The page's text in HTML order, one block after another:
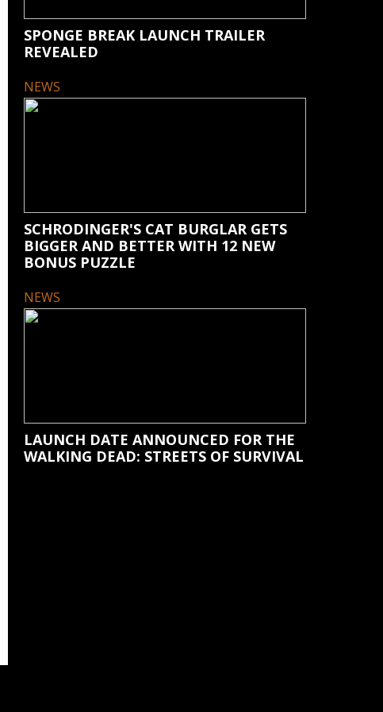
SPONGE BREAK LAUNCH TRAILER
REVEALED
NEWS
SCHRODINGER'S CAT BURGLAR GETS
BIGGER AND BETTER WITH 12 NEW
BONUS PUZZLE
NEWS
LAUNCH DATE ANNOUNCED FOR THE
WALKING DEAD: STREETS OF SURVIVAL